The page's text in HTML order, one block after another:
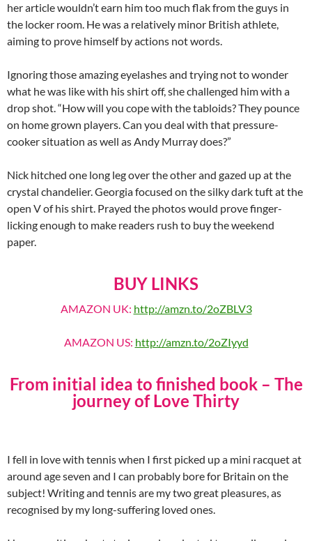
her article wouldn’t earn him too much flak from the guys in
the locker room. He was a relatively minor British athlete,
aiming to prove himself by actions not words.
Ignoring those amazing eyelashes and trying not to wonder
what he was like with his shirt off, she challenged him with a
drop shot. “How will you cope with the tabloids? They pounce
on home grown players. Can you deal with that pressure-
cooker situation as well as Andy Murray does?”
Nick hitched one long leg over the other and gazed up at the
crystal chandelier. Georgia focused on the silky dark tuft at the
open V of his shirt. Prayed the photos would prove finger-
licking enough to make readers rush to buy the weekend
paper.
BUY LINKS
AMAZON UK: http://amzn.to/2oZBLV3
AMAZON US: http://amzn.to/2oZIyyd
From initial idea to finished book – The
journey of Love Thirty
I fell in love with tennis when I first picked up a mini racquet at
around age seven and I can probably bore for Britain on the
subject! Writing and tennis are my two great pleasures, as
recognised by my long-suffering loved ones.